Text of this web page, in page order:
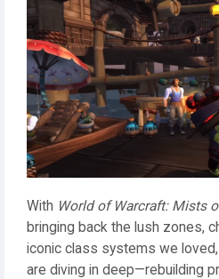
With World of Warcraft: Mists
bringing back the lush zones,
iconic class systems we
are diving in deep—rebuilding